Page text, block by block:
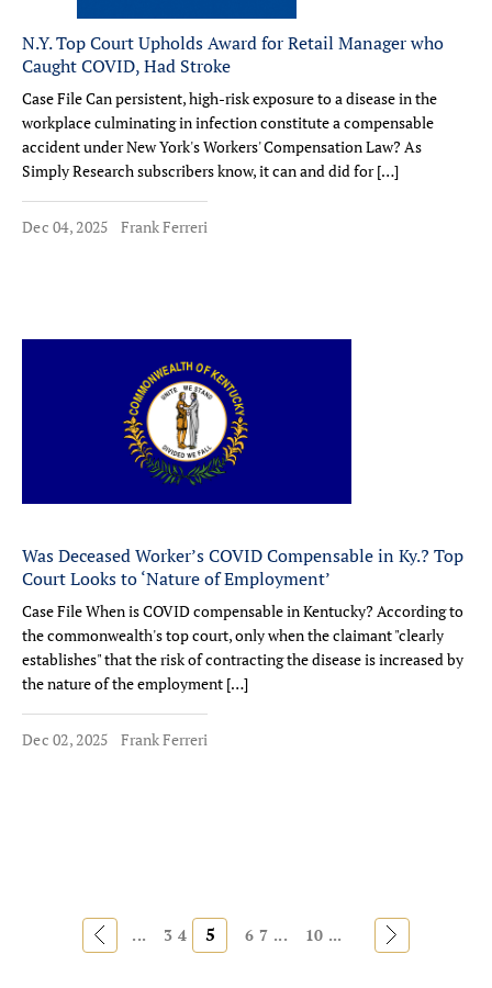
N.Y. Top Court Upholds Award for Retail Manager who
Caught COVID, Had Stroke
Case File Can persistent, high-risk exposure to a disease in the
workplace culminating in infection constitute a compensable
accident under New York's Workers' Compensation Law? As
Simply Research subscribers know, it can and did for […]
Dec 04, 2025 Frank Ferreri
Was Deceased Worker’s COVID Compensable in Ky.? Top
Court Looks to ‘Nature of Employment’
Case File When is COVID compensable in Kentucky? According to
the commonwealth's top court, only when the claimant "clearly
establishes" that the risk of contracting the disease is increased by
the nature of the employment […]
Dec 02, 2025 Frank Ferreri
« ... 3 4 5 6 7 ... 10 ... »